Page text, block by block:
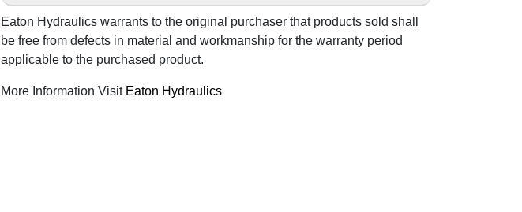
Eaton Hydraulics warrants to the original purchaser that products sold shall
be free from defects in material and workmanship for the warranty period
applicable to the purchased product.
More Information Visit Eaton Hydraulics